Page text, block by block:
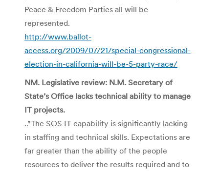
Peace & Freedom Parties all will be
represented.
http://www.ballot-
access.org/2009/07/21/special-congressional-
election-in-california-will-be-5-party-race/
NM. Legislative review: N.M. Secretary of
State’s Office lacks technical ability to manage
IT projects.
..”The SOS IT capability is significantly lacking
in staffing and technical skills. Expectations are
far greater than the ability of the people
resources to deliver the results required and to